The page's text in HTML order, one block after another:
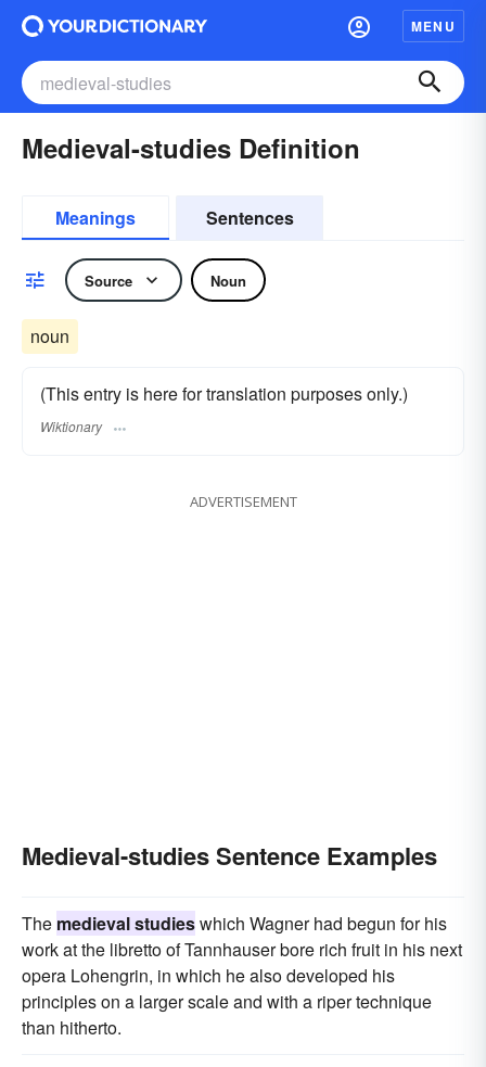
MENU
Medieval-studies Definition
Meanings Sentences
Source Noun
noun
(This entry is here for translation purposes only.)
Wiktionary
ADVERTISEMENT
Medieval-studies Sentence Examples
The medieval studieswhich Wagner had begun for his
work at the libretto of Tannhauser bore rich fruit in his next
opera Lohengrin, in which he also developed his
principles on a larger scale and with a riper technique
than hitherto.